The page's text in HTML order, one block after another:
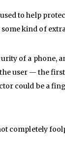
to help
kind of
of a phone,
user — the
could be a
completely